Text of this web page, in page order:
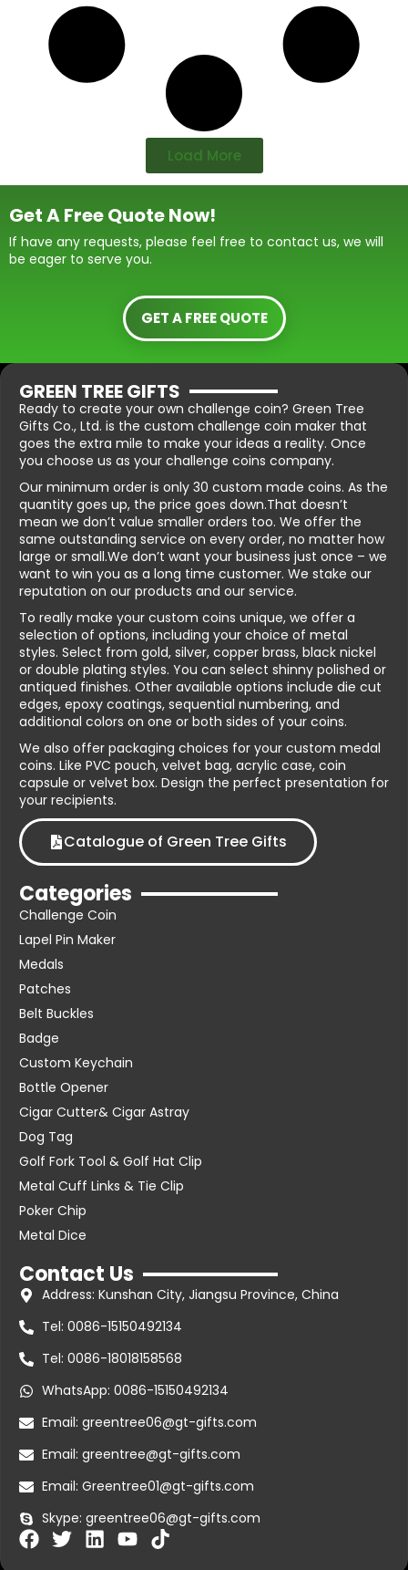
Load More
Get A Free Quote Now!
If have any requests, please feel free to contact us, we will
be eager to serve you.
GET A FREE QUOTE
GREEN TREE GIFTS
Ready to create your own challenge coin? Green Tree
Gifts Co., Ltd. is the custom challenge coin maker that
goes the extra mile to make your ideas a reality. Once
you choose us as your challenge coins company.
Our minimum order is only 30 custom made coins. As the
quantity goes up, the price goes down.That doesn’t
mean we don’t value smaller orders too. We offer the
same outstanding service on every order, no matter how
large or small.We don’t want your business just once – we
want to win you as a long time customer. We stake our
reputation on our products and our service.
To really make your custom coins unique, we offer a
selection of options, including your choice of metal
styles. Select from gold, silver, copper brass, black nickel
or double plating styles. You can select shinny polished or
antiqued finishes. Other available options include die cut
edges, epoxy coatings, sequential numbering, and
additional colors on one or both sides of your coins.
We also offer packaging choices for your custom medal
coins. Like PVC pouch, velvet bag, acrylic case, coin
capsule or velvet box. Design the perfect presentation for
your recipients.
Catalogue of Green Tree Gifts
Categories
Challenge Coin
Lapel Pin Maker
Medals
Patches
Belt Buckles
Badge
Custom Keychain
Bottle Opener
Cigar Cutter& Cigar Astray
Dog Tag
Golf Fork Tool & Golf Hat Clip
Metal Cuff Links & Tie Clip
Poker Chip
Metal Dice
Contact Us
Address: Kunshan City, Jiangsu Province, China
Tel: 0086-15150492134
Tel: 0086-18018158568
WhatsApp: 0086-15150492134
Email: greentree06@gt-gifts.com
Email: greentree@gt-gifts.com
Email: Greentree01@gt-gifts.com
Skype: greentree06@gt-gifts.com
F
T
L
Y
T